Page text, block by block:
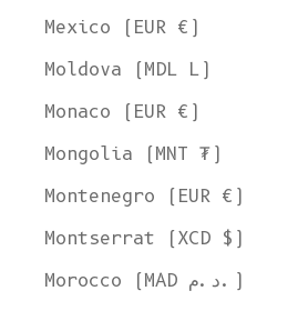
Mexico (EUR €)
Moldova (MDL L)
Monaco (EUR €)
Mongolia (MNT ₮)
Montenegro (EUR €)
Montserrat (XCD $)
Morocco (MAD د.م.)